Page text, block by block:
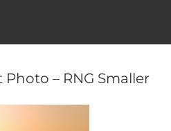
– RNG Smaller